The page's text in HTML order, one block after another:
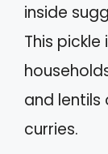
inside
This
and
curries.